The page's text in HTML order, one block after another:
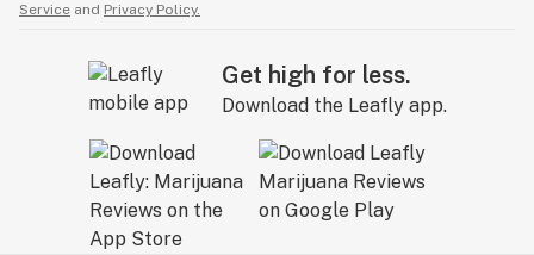
Service and Privacy Policy.
Get high for less.
Download the Leafly app.